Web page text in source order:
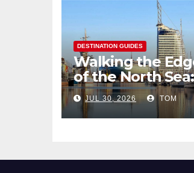
DESTINATION GUIDES
Walking the
of the North
Coastal Hike
through
Bremerhaven
JUL 30, 2026 TOM